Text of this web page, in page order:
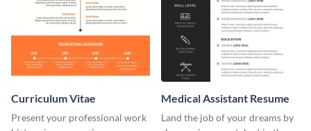
Curriculum Vitae
Present your professional work
Medical Assistant Resume
Land the job of your dreams by